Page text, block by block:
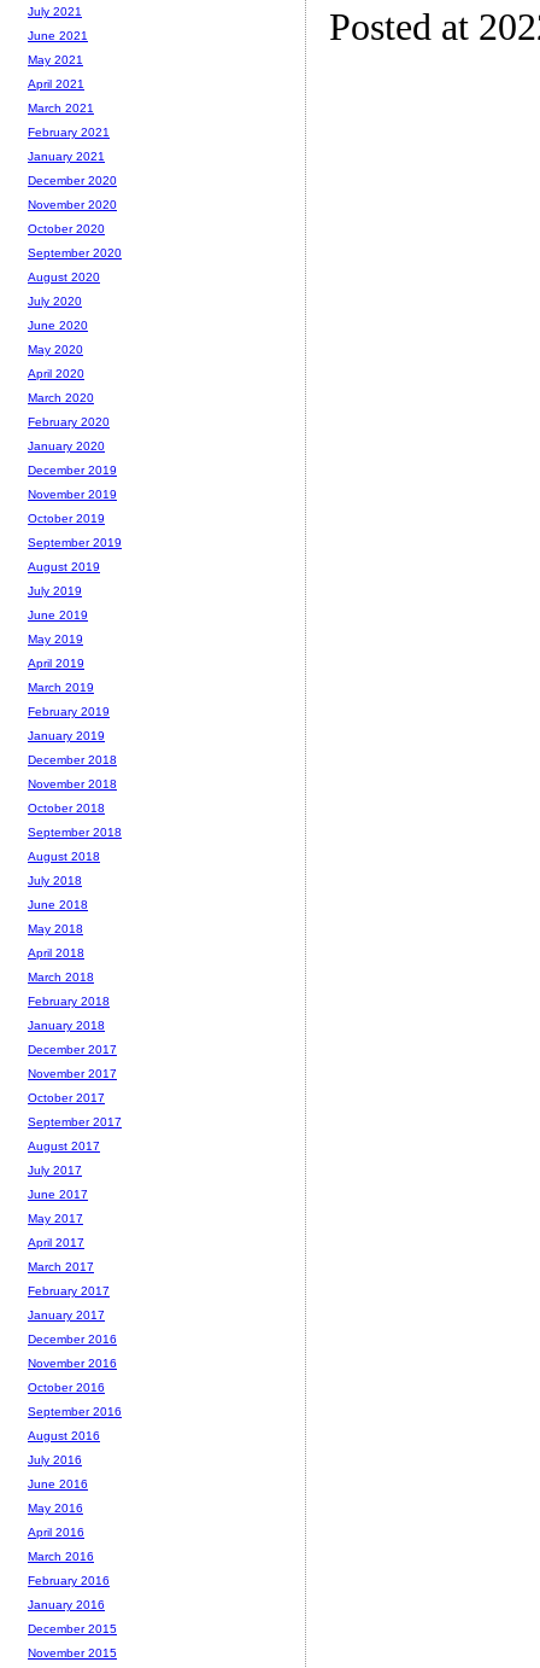
Posted at
July 2021
June 2021
May 2021
April 2021
March 2021
February 2021
January 2021
December 2020
November 2020
October 2020
September 2020
August 2020
July 2020
June 2020
May 2020
April 2020
March 2020
February 2020
January 2020
December 2019
November 2019
October 2019
September 2019
August 2019
July 2019
June 2019
May 2019
April 2019
March 2019
February 2019
January 2019
December 2018
November 2018
October 2018
September 2018
August 2018
July 2018
June 2018
May 2018
April 2018
March 2018
February 2018
January 2018
December 2017
November 2017
October 2017
September 2017
August 2017
July 2017
June 2017
May 2017
April 2017
March 2017
February 2017
January 2017
December 2016
November 2016
October 2016
September 2016
August 2016
July 2016
June 2016
May 2016
April 2016
March 2016
February 2016
January 2016
December 2015
November 2015